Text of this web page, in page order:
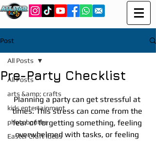
Post
All Posts
arts &amp; crafts
kids entertainment
photobooths
Easter Craft Ideas
All Posts
Pre-Party Checklist
Planning a party can get stressful at
times. This stress can come from the
fear of forgetting something, feeling
overwhelmed with tasks, or feeling